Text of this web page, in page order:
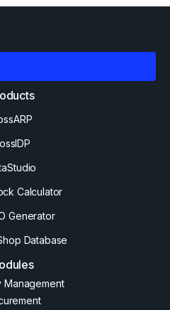
Calculator
Generator
Database
Management